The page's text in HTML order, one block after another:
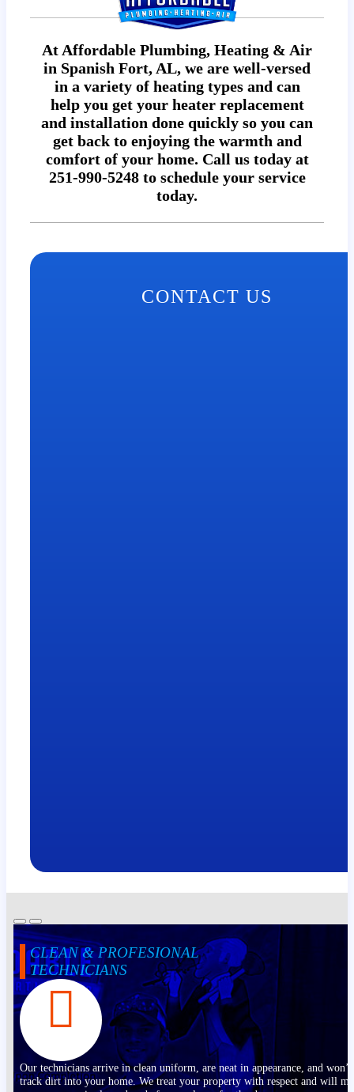
At Affordable Plumbing, Heating & Air
in Spanish Fort, AL, we are well-versed
in a variety of heating types and can
help you get your heater replacement
and installation done quickly so you can
get back to enjoying the warmth and
comfort of your home. Call us today at
251-990-5248 to schedule your service
today.
CONTACT US
CLEAN & PROFESIONAL
TECHNICIANS
Our technicians arrive in clean uniform, are neat in appearance, and won’t
track dirt into your home. We treat your property with respect and will